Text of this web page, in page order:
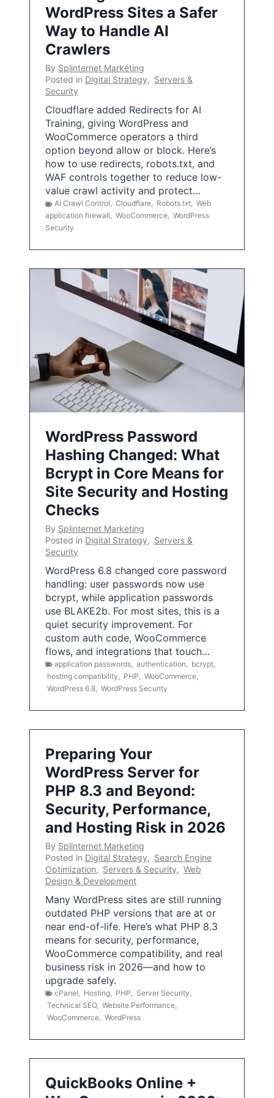
WordPress Sites a Safer
Way to Handle AI
Crawlers
By Splinternet Marketing
Posted in Digital Strategy, Servers &
Security
Cloudflare added Redirects for AI
Training, giving WordPress and
WooCommerce operators a third
option beyond allow or block. Here’s
how to use redirects, robots.txt, and
WAF controls together to reduce low-
value crawl activity and protect…
AI Crawl Control, Cloudflare, Robots.txt, Web
application firewall, WooCommerce, WordPress
Security
WordPress Password
Hashing Changed: What
Bcrypt in Core Means for
Site Security and Hosting
Checks
By Splinternet Marketing
Posted in Digital Strategy, Servers &
Security
WordPress 6.8 changed core password
handling: user passwords now use
bcrypt, while application passwords
use BLAKE2b. For most sites, this is a
quiet security improvement. For
custom auth code, WooCommerce
flows, and integrations that touch…
application passwords authentication bcrypt
hosting compatibility
PHP WooCommerce
WordPress 6.8 WordPress Security
Preparing Your
WordPress Server for
PHP 8.3 and Beyond:
Security, Performance,
and Hosting Risk in 2026
By Splinternet Marketing
Posted in Digital Strategy, Search Engine
Optimization, Servers & Security, Web
Design & Development
Many WordPress sites are still running
outdated PHP versions that are at or
near end-of-life. Here’s what PHP 8.3
means for security, performance,
WooCommerce compatibility, and real
business risk in 2026—and how to
upgrade safely.
cPanel Hosting PHP Server Security
Technical SEO, Website Performance
WooCommerce WordPress
QuickBooks Online +